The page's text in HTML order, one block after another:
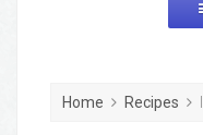
Home Recipes